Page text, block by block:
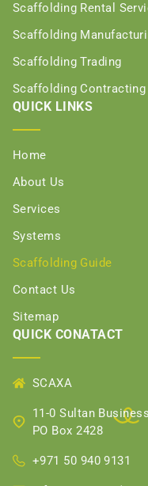
Scaffolding Rental
Scaffolding
Scaffolding Trading
Scaffolding Contracting
QUICK LINKS
Home
About Us
Services
Systems
Scaffolding Guide
Contact Us
Sitemap
QUICK CONATACT
SCAXA
11-0 Sultan
PO Box 2428
+971 50 940 9131